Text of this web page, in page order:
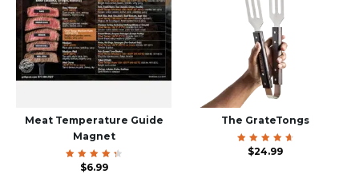
Meat Temperature Guide
Magnet
Rated
4.50
$6.99
The GrateTongs
Rated
4.78
$24.99